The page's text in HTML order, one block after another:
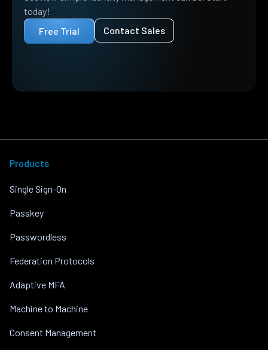
today!
Free Trial
Contact Sales
Products
Single Sign-On
Passkey
Passwordless
Federation Protocols
Adaptive MFA
Machine to Machine
Consent Management